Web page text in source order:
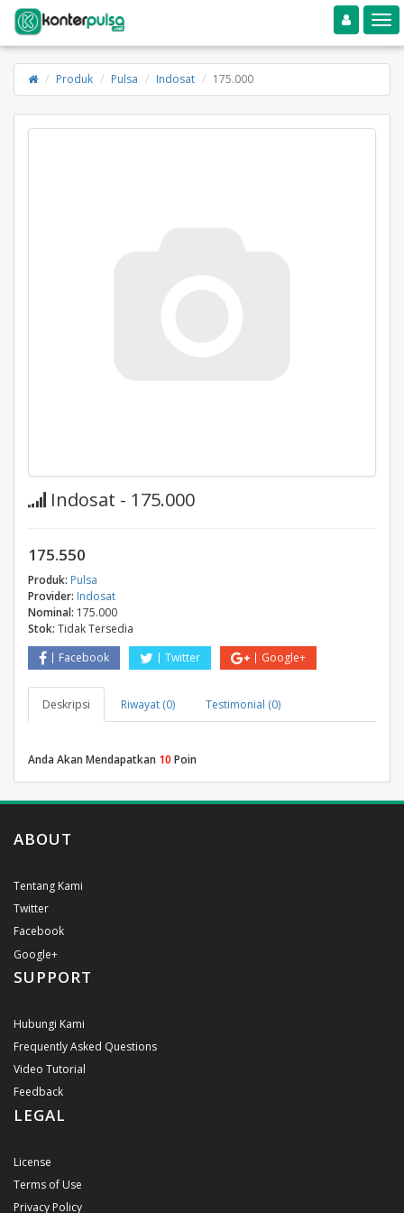
Toggle navigation
Produk Pulsa Indosat 175.000
Indosat - 175.000
175.550
Produk: Pulsa
Provider: Indosat
Nominal: 175.000
Stok: Tidak Tersedia
Facebook
Twitter Google+
Deskripsi Riwayat (0) Testimonial (0)
Anda Akan Mendapatkan 10 Poin
ABOUT
Tentang Kami
Twitter
Facebook
Google+
SUPPORT
Hubungi Kami
Frequently Asked Questions
Video Tutorial
Feedback
LEGAL
License
Terms of Use
Privacy Policy